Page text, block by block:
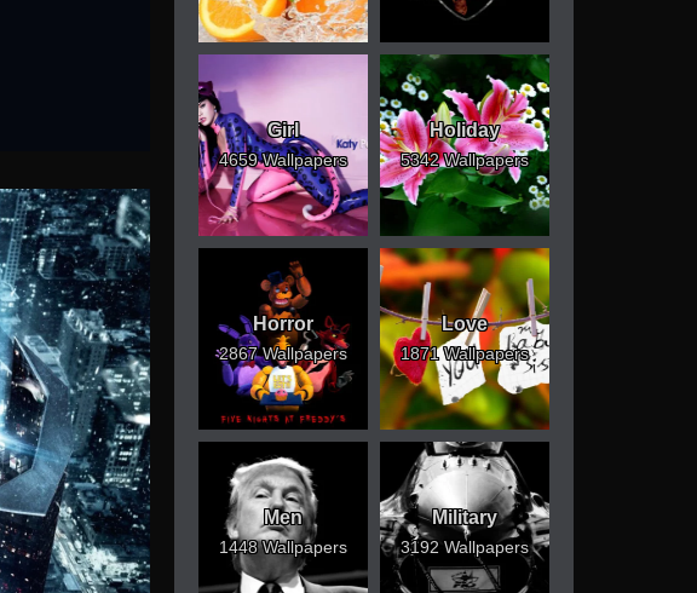
Girl
4659 Wallpapers
Holiday
5342 Wallpapers
Horror
2867 Wallpapers
Love
1871 Wallpapers
Men
1448 Wallpapers
Military
3192 Wallpapers